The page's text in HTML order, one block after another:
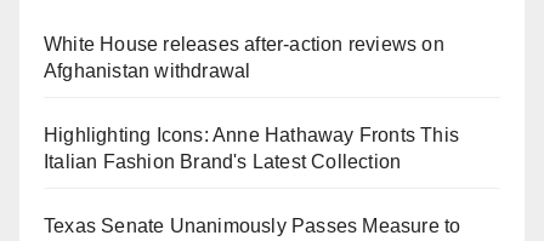
White House releases after-action reviews on
Afghanistan withdrawal
Highlighting Icons: Anne Hathaway Fronts This
Italian Fashion Brand's Latest Collection
Texas Senate Unanimously Passes Measure to